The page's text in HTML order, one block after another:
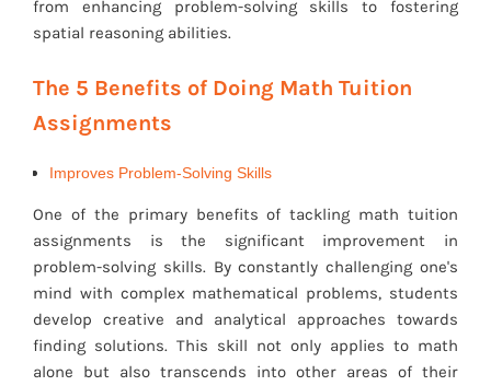
from enhancing problem-solving skills to fostering
spatial reasoning abilities.
The 5 Benefits of Doing Math Tuition
Assignments
Improves Problem-Solving Skills
One of the primary benefits of tackling math tuition
assignments is the significant improvement in
problem-solving skills. By constantly challenging one's
mind with complex mathematical problems, students
develop creative and analytical approaches towards
finding solutions. This skill not only applies to math
alone but also transcends into other areas of their